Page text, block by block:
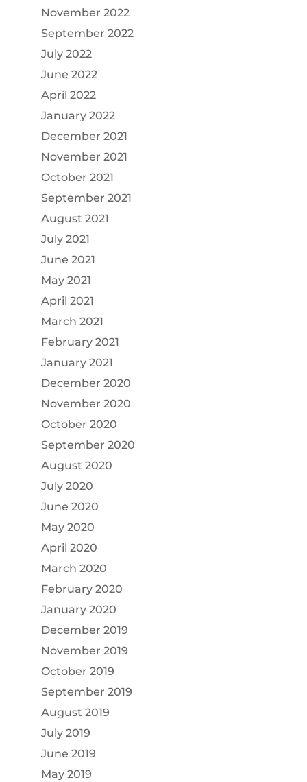
November 2022
September 2022
July 2022
June 2022
April 2022
January 2022
December 2021
November 2021
October 2021
September 2021
August 2021
July 2021
June 2021
May 2021
April 2021
March 2021
February 2021
January 2021
December 2020
November 2020
October 2020
September 2020
August 2020
July 2020
June 2020
May 2020
April 2020
March 2020
February 2020
January 2020
December 2019
November 2019
October 2019
September 2019
August 2019
July 2019
June 2019
May 2019